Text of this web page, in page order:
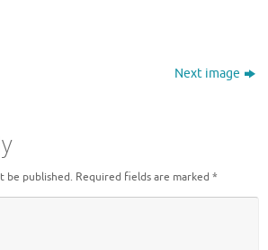
Next image
be published. Required fields are marked *